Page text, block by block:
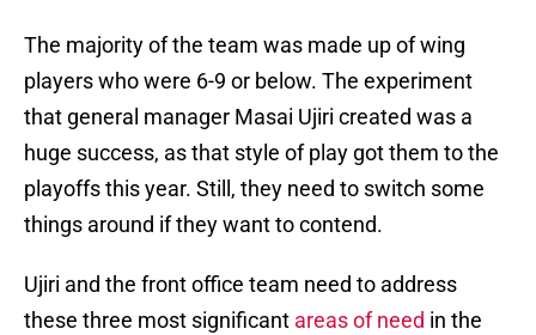
The majority of the team was made up of wing
players who were 6-9 or below. The experiment
that general manager Masai Ujiri created was a
huge success, as that style of play got them to the
playoffs this year. Still, they need to switch some
things around if they want to contend.
Ujiri and the front office team need to address
these three most significant areas of need in the